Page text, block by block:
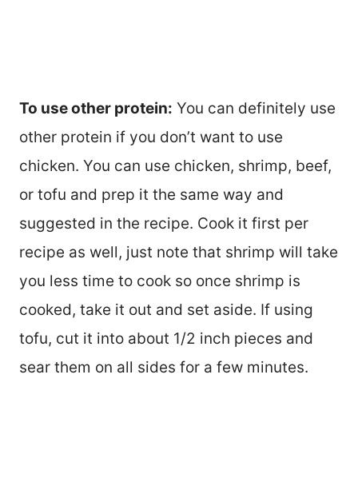
To use other protein: You can definitely use
other protein if you don’t want to use
chicken. You can use chicken, shrimp, beef,
or tofu and prep it the same way and
suggested in the recipe. Cook it first per
recipe as well, just note that shrimp will take
you less time to cook so once shrimp is
cooked, take it out and set aside. If using
tofu, cut it into about 1/2 inch pieces and
sear them on all sides for a few minutes.